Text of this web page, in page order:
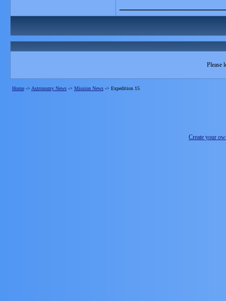
Please
Home -> Astronomy News -> Mission News -> Expedition 15
Create your